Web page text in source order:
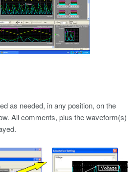
as needed, in any position, on the
All comments, plus the waveform(s)